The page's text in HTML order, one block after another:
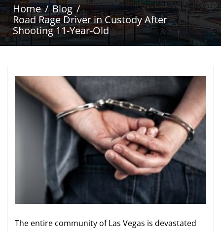
Home
Blog
Road Rage Driver in Custody After
Shooting 11-Year-Old
The entire community of Las Vegas is devastated